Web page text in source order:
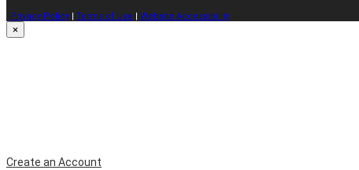
Privacy Policy | Terms of Use | Website Accessibility
×
Create an Account